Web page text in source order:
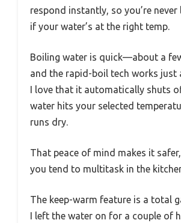
respond instantly, so you’re never
if your water’s at the right temp.
Boiling water is quick—about a
and the rapid-boil tech works just
I love that it automatically shuts
water hits your selected
runs dry.
That peace of mind makes it
you tend to multitask in the
The keep-warm feature is a total
I left the water on for a couple of